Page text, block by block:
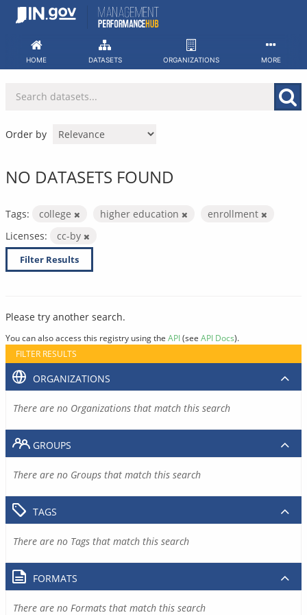
Skip
HOME DATASETS ORGANIZATIONS MORE
Order by
NO DATASETS FOUND
Tags: college higher education
enrollment
Licenses:
cc-by
Filter Results
Please try another search.
You can also access this registry using the API(see API Docs).
FILTER RESULTS
ORGANIZATIONS
There are no Organizations that match this search
GROUPS
There are no Groups that match this search
TAGS
There are no Tags that match this search
FORMATS
There are no Formats that match this search